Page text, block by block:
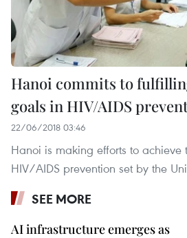
Hanoi commits to
goals in HIV/AIDS
22/06/2018 03:46
Hanoi is making efforts to
HIV/AIDS prevention set by the
SEE MORE
AI infrastructure emerges as